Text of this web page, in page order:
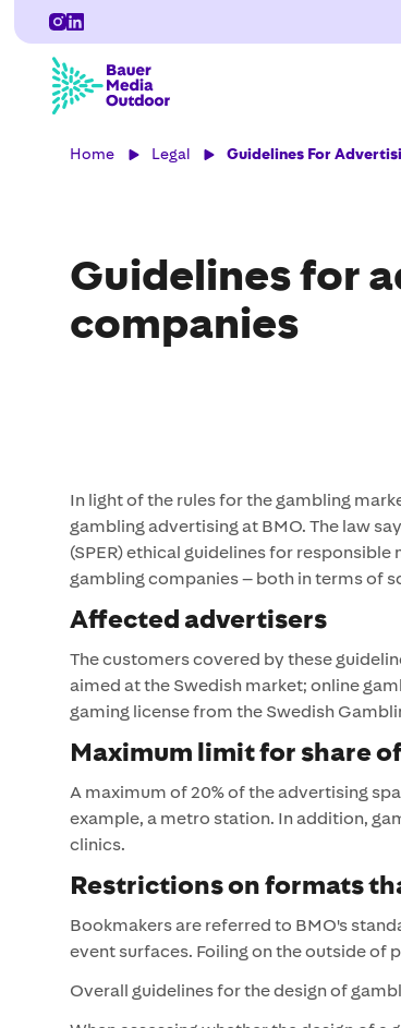
Home Legal Guidelines For
Guidelines for
companies
In light of the rules for the gambling
gambling advertising at BMO. The law
(SPER) ethical guidelines for
gambling companies – both in terms of
Affected advertisers
The customers covered by these
aimed at the Swedish market; online
gaming license from the Swedish
Maximum limit for share
A maximum of 20% of the advertising
example, a metro station. In addition,
clinics.
Restrictions on formats
Bookmakers are referred to BMO's
event surfaces. Foiling on the outside of
Overall guidelines for the design of